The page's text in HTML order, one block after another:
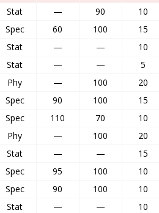
Stat — 90
10
Spec 60 100
15
Stat — —
10
Stat — —
5
Phy — 100
20
Spec 90 100
15
Spec 110 70
10
Phy — 100
20
Stat — —
15
Spec 95 100
10
Spec 90 100
10
Stat — —
10